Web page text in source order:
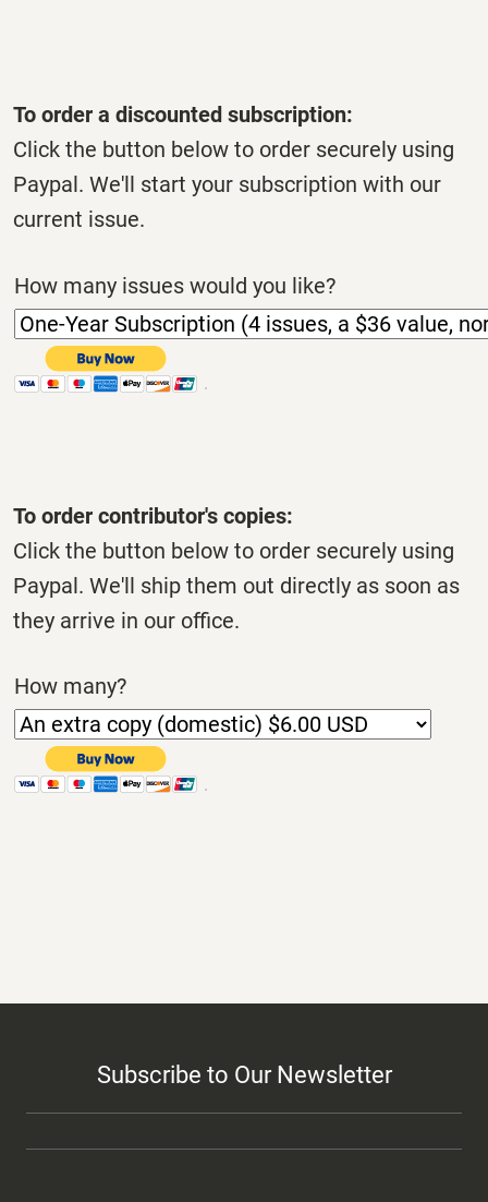
To order a discounted subscription:
Click the button below to order securely using
Paypal. We'll start your subscription with our
current issue.
How many issues would you like?
To order contributor's copies:
Click the button below to order securely using
Paypal. We'll ship them out directly as soon as
they arrive in our office.
How many?
Subscribe to Our Newsletter